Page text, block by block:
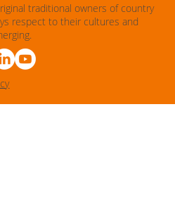
traditional owners of country
respect to their cultures and